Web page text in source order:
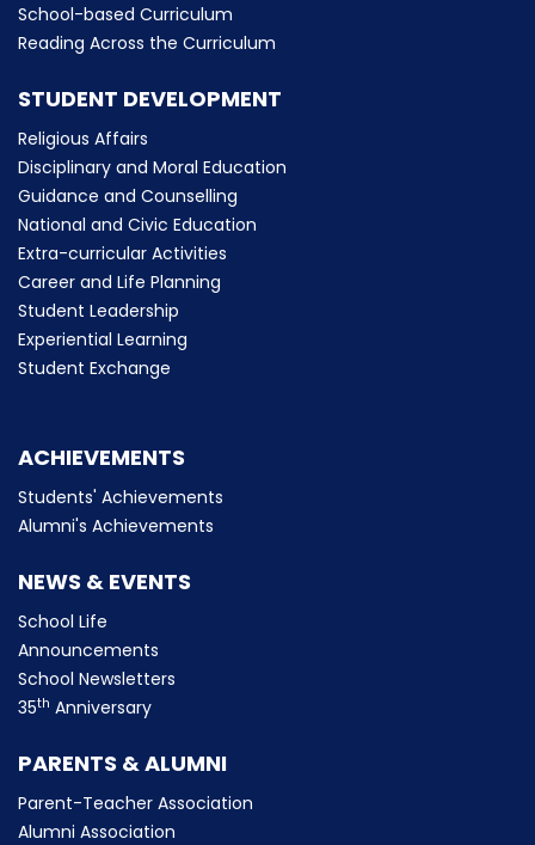
School-based Curriculum
Reading Across the Curriculum
STUDENT DEVELOPMENT
Religious Affairs
Disciplinary and Moral Education
Guidance and Counselling
National and Civic Education
Extra-curricular Activities
Career and Life Planning
Student Leadership
Experiential Learning
Student Exchange
ACHIEVEMENTS
Students' Achievements
Alumni's Achievements
NEWS & EVENTS
School Life
Announcements
School Newsletters
35th Anniversary
PARENTS & ALUMNI
Parent-Teacher Association
Alumni Association